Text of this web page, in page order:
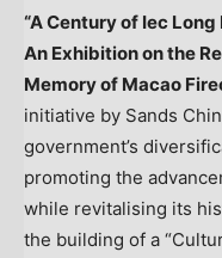
“A Century of Iec
An Exhibition on the
Memory of Macao
initiative by Sands
government’s
promoting the
while revitalising its
the building of a